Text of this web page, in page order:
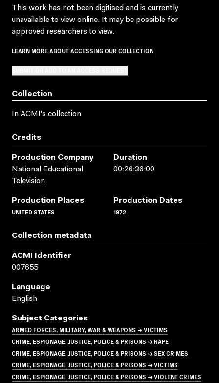
This work has not been digitised and is currently
unavailable to view online. It may be possible for
approved researchers to view.
LEARN MORE ABOUT ACCESSING OUR COLLECTION
Collection
In ACMI's collection
Credits
Production Company
National Educational
Television
Duration
00:26:36:00
Production Places
UNITED STATES
Production Dates
1972
Collection metadata
ACMI Identifier
007655
Language
English
Subject Categories
ARMED FORCES, MILITARY, WAR & WEAPONS → VICTIMS
CRIME, ESPIONAGE, JUSTICE, POLICE & PRISONS → RAPE
CRIME, ESPIONAGE, JUSTICE, POLICE & PRISONS → SEX CRIMES
CRIME, ESPIONAGE, JUSTICE, POLICE & PRISONS → VICTIMS
CRIME, ESPIONAGE, JUSTICE, POLICE & PRISONS → VIOLENT CRIMES